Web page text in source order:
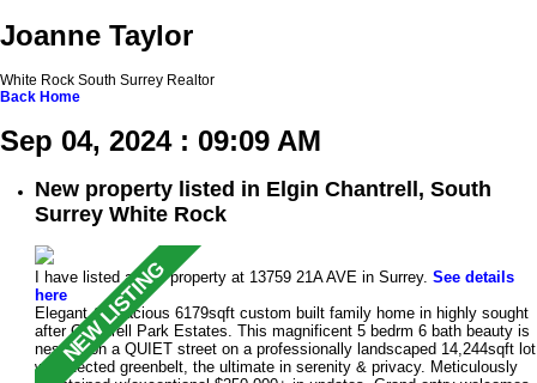
Joanne Taylor
White Rock South Surrey Realtor
Back Home
Sep 04, 2024 : 09:09 AM
New property listed in Elgin Chantrell, South
Surrey White Rock
I have listed a new property at 13759 21A AVE in Surrey. See details
here
Elegant & spacious 6179sqft custom built family home in highly sought
after Chantrell Park Estates. This magnificent 5 bedrm 6 bath beauty is
nestled on a QUIET street on a professionally landscaped 14,244sqft lot
w/protected greenbelt, the ultimate in serenity & privacy. Meticulously